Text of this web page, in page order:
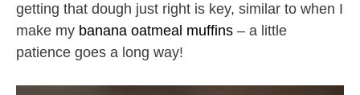
getting that dough just right is key, similar to when I
make my banana oatmeal muffins – a little
patience goes a long way!